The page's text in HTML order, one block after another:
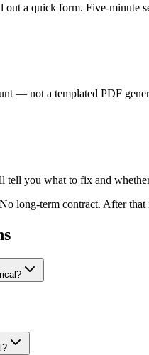
out a quick form. Five-minute
— not a templated PDF
tell you what to fix and
No long-term contract. After